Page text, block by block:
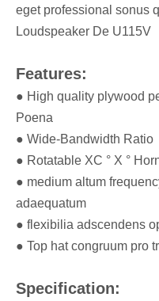
eget professional sonus
Loudspeaker De U115V
Features:
● High quality plywood
Poena
● Wide-Bandwidth Ratio
● Rotatable XC ° X °
● medium altum
adaequatum
● flexibilia adscendens
● Top hat congruum pro
Specification: